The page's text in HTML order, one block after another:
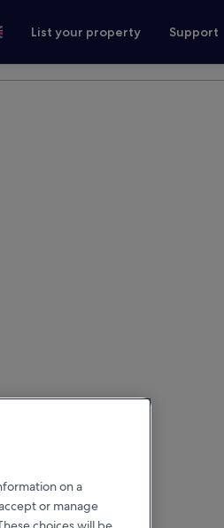
List your property Support
on a
or manage